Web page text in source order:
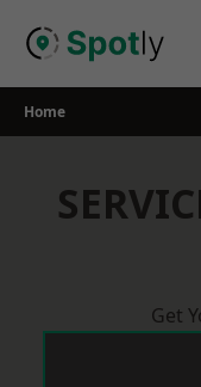
Home
Get